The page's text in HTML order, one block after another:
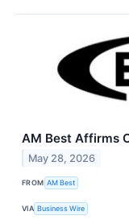
AM Best Affirms
May 28, 2026
FROM AM Best
VIA Business Wire